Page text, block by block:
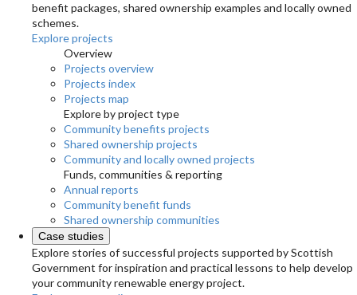
benefit packages, shared ownership examples and locally owned
schemes.
Explore projects
Overview
Projects overview
Projects index
Projects map
Explore by project type
Community benefits projects
Shared ownership projects
Community and locally owned projects
Funds, communities & reporting
Annual reports
Community benefit funds
Shared ownership communities
Case studies
Explore stories of successful projects supported by Scottish
Government for inspiration and practical lessons to help develop
your community renewable energy project.